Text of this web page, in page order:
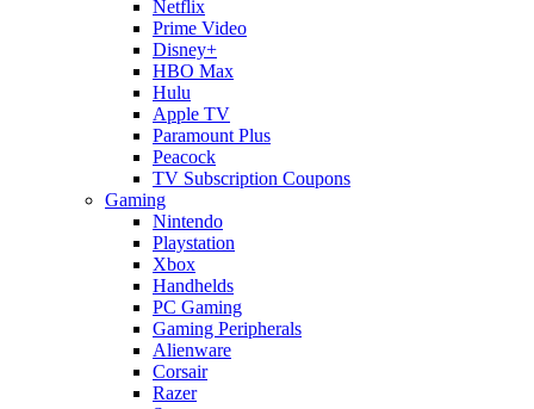
Netflix
Prime Video
Disney+
HBO Max
Hulu
Apple TV
Paramount Plus
Peacock
TV Subscription Coupons
Gaming
Nintendo
Playstation
Xbox
Handhelds
PC Gaming
Gaming Peripherals
Alienware
Corsair
Razer